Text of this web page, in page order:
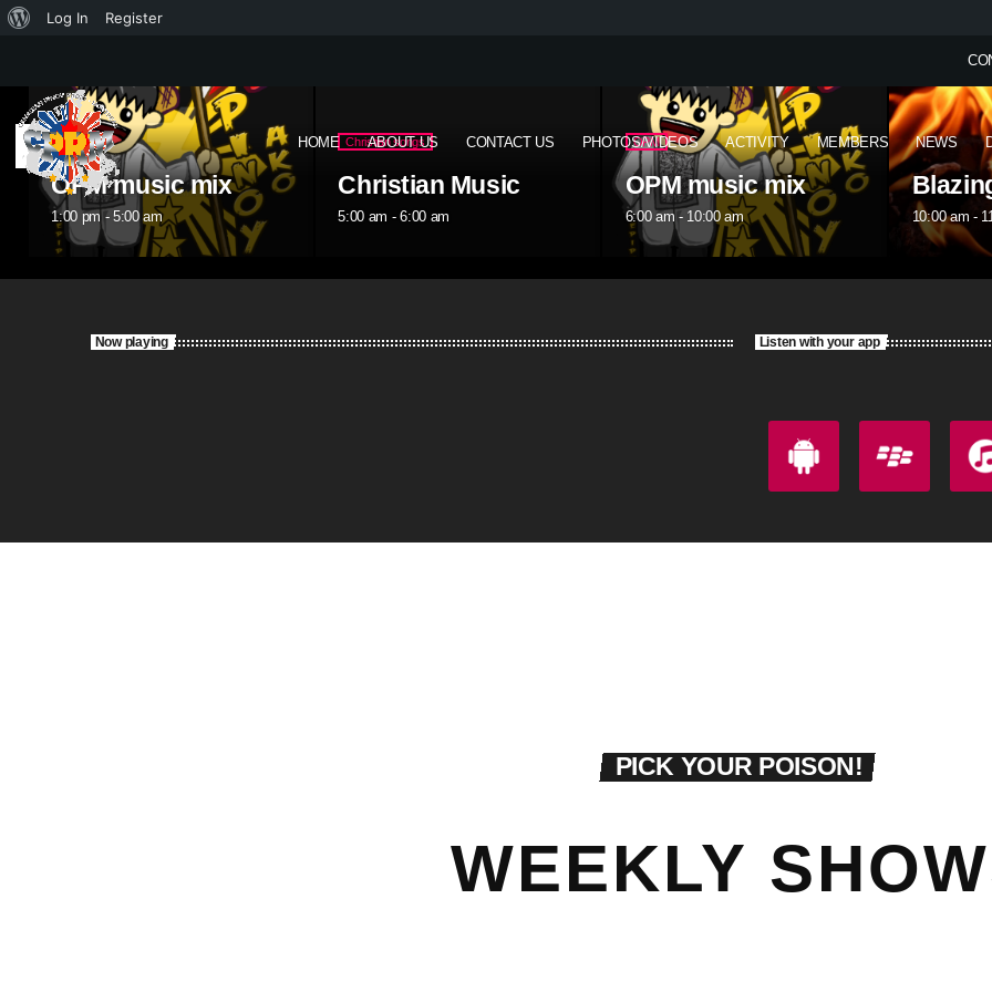
HOME ABOUT US CONTACT US PHOTOS/VIDEOS ACTIVITY MEMBERS NEWS
Christian songs
Christian Music
5:00 am - 6:00 am
OPM
OPM music mix
6:00 am - 10:00 am
Blazing Tuesday
10:00 am - 11:00 am
OPM
OPM
1:00 pm -
Now playing Listen with your app
PICK YOUR POISON!
WEEKLY
Log In Register